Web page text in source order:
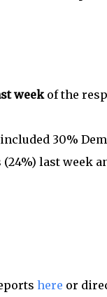
weekof the
30%
last week
here or